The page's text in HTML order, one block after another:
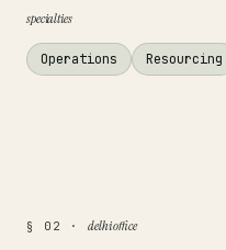
specialties
Operations Resourcing
§ 02 · delhi office